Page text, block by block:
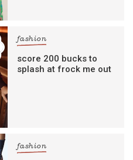
fashion
score 200 bucks to
splash at frock me out
fashion